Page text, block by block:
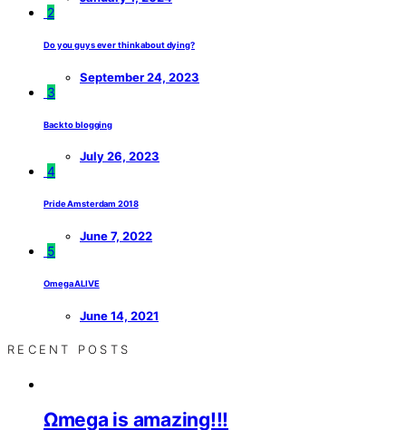
2
Do you guys ever think about dying?
September 24, 2023
3
Back to blogging
July 26, 2023
4
Pride Amsterdam 2018
June 7, 2022
5
Omega ALIVE
June 14, 2021
RECENT POSTS
Ωmega is amazing!!!